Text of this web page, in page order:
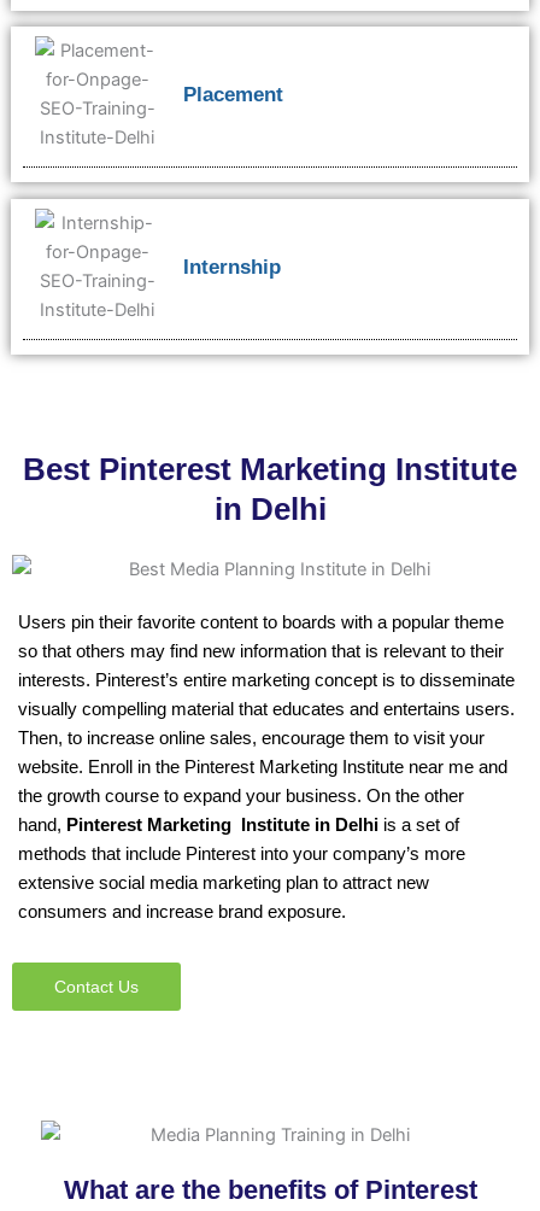
Placement
Internship
Best Pinterest Marketing Institute
in Delhi
Users pin their favorite content to boards with a popular theme
so that others may find new information that is relevant to their
interests. Pinterest’s entire marketing concept is to disseminate
visually compelling material that educates and entertains users.
Then, to increase online sales, encourage them to visit your
website. Enroll in the Pinterest Marketing Institute near me and
the growth course to expand your business. On the other
hand, Pinterest Marketing Institute in Delhi is a set of
methods that include Pinterest into your company’s more
extensive social media marketing plan to attract new
consumers and increase brand exposure.
Contact Us
What are the benefits of Pinterest